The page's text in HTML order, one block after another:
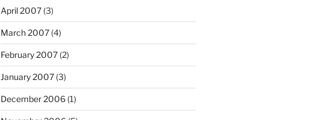
April 2007(3)
March 2007(4)
February 2007(2)
January 2007(3)
December 2006(1)